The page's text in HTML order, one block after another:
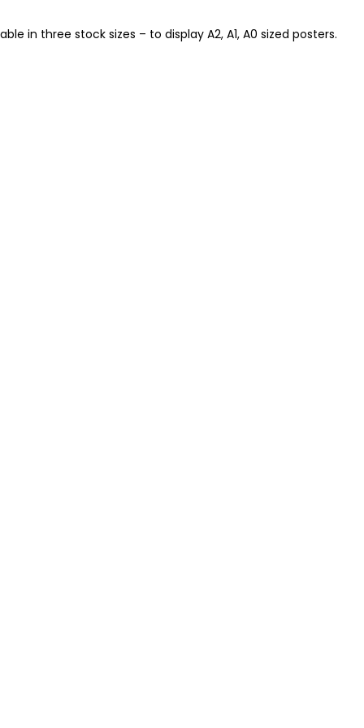
in three stock sizes – to display A2, A1, A0 sized posters.